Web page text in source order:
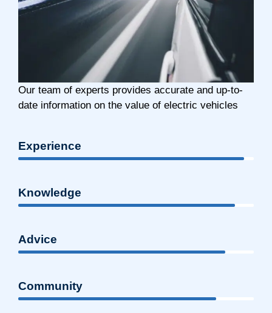
Our team of experts provides accurate and up-to-
date information on the value of electric vehicles
Experience
Knowledge
Advice
Community